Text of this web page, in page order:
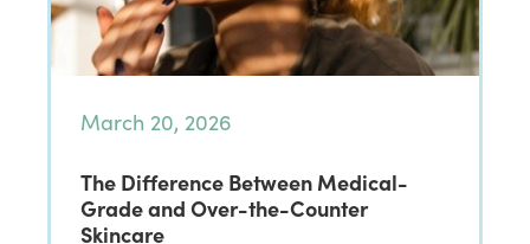
March 20, 2026
The Difference Between Medical-
Grade and Over-the-Counter
Skincare